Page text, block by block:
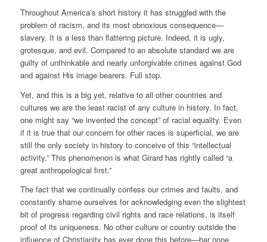
Throughout America’s short history it has struggled with the
problem of racism, and its most obnoxious consequence—
slavery. It is a less than flattering picture. Indeed, it is ugly,
grotesque, and evil. Compared to an absolute standard we are
guilty of unthinkable and nearly unforgivable crimes against God
and against His image bearers. Full stop.
Yet, and this is a big yet, relative to all other countries and
cultures we are the least racist of any culture in history. In fact,
one might say “we invented the concept” of racial equality. Even
if it is true that our concern for other races is superficial, we are
still the only society in history to conceive of this “intellectual
activity.” This phenomenon is what Girard has rightly called “a
great anthropological first.”
The fact that we continually confess our crimes and faults, and
constantly shame ourselves for acknowledging even the slightest
bit of progress regarding civil rights and race relations, is itself
proof of its uniqueness. No other culture or country outside the
influence of Christianity has ever done this before—bar none.